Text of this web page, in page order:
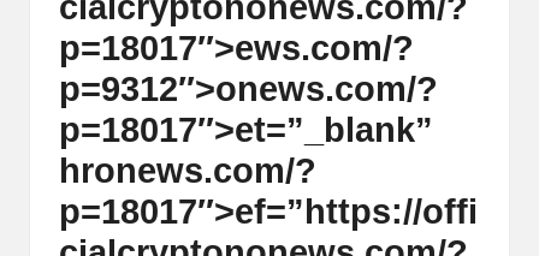
p=18017″>ews.com/?
p=9312″>onews.com/?
p=18017″>et=”_blank”
hronews.com/?
p=18017″>ef=”https://offi